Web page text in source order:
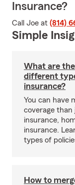
Insurance?
Call Joe at (814)
Simple
What are the
different
insurance?
You can have
coverage than
insurance,
insurance.
types of
How to